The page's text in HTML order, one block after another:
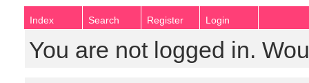
Index Search Register Login
You are not logged in.